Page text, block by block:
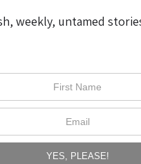
FAQ
Privacy Policy
weekly, untamed